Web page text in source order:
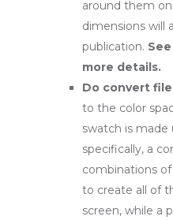
around them
dimensions will
publication.
more details.
Do convert
to the color
swatch is made
specifically, a
combinations
to create all of
screen, while a